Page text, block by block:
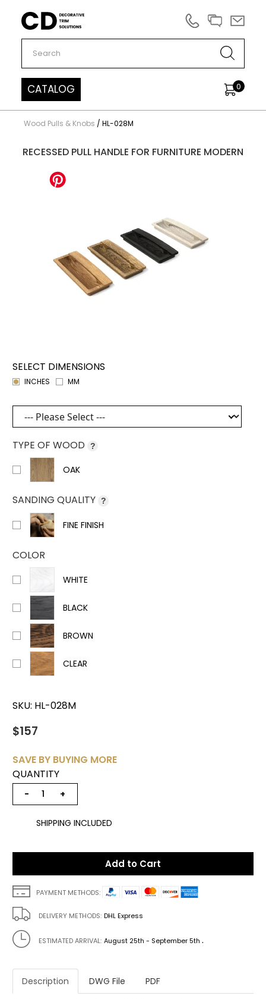
Carved Decor
CATALOG 0
Wood Pulls & Knobs / HL-028M
RECESSED PULL HANDLE FOR FURNITURE MODERN
SELECT DIMENSIONS
INCHES MM
TYPE OF WOOD ?
OAK
SANDING QUALITY ?
FINE FINISH
COLOR
WHITE
BLACK
BROWN
CLEAR
SKU: HL-028M
$157
SAVE BY BUYING MORE
QUANTITY
− +
SHIPPING INCLUDED
Add to Cart
PAYMENT METHODS:
DELIVERY METHODS: DHL Express
ESTIMATED ARRIVAL: August 25th - September 5th .
Description DWG File PDF